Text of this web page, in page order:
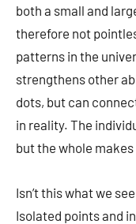
both a small and
therefore not
patterns in the
strengthens other
dots, but can
in reality. The
but the whole
Isn’t this what we
Isolated points and